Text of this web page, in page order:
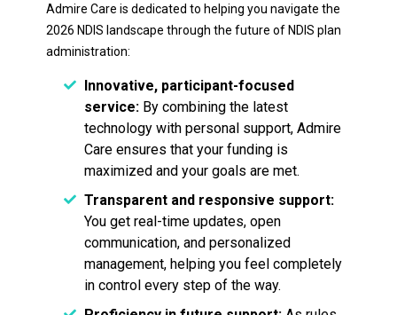
Admire Care is dedicated to helping you navigate the
2026 NDIS landscape through the future of NDIS plan
administration:
Innovative, participant-focused
service: By combining the latest
technology with personal support, Admire
Care ensures that your funding is
maximized and your goals are met.
Transparent and responsive support:
You get real-time updates, open
communication, and personalized
management, helping you feel completely
in control every step of the way.